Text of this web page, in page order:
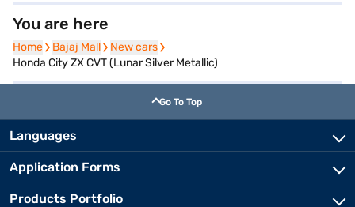
You are here
Home
Home Bajaj Mall
Bajaj Mall New cars
New cars
Honda City ZX CVT (Lunar Silver Metallic)
Go To Top
Languages
Application Forms
Products Portfolio